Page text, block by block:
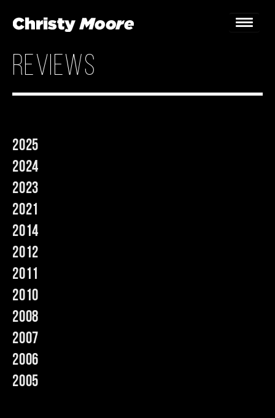
Gigs
reviews
2025
2024
2023
2021
2014
2012
2011
2010
2008
2007
2006
2005